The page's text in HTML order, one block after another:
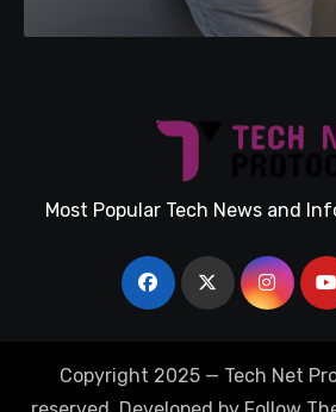
Most Popular Tech News and
Copyright 2025 — Tech Net